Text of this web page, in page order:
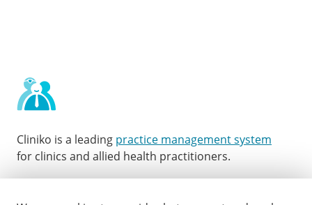
Cliniko is a leading practice management system
for clinics and allied health practitioners.
Facebook LinkedIn Youtube